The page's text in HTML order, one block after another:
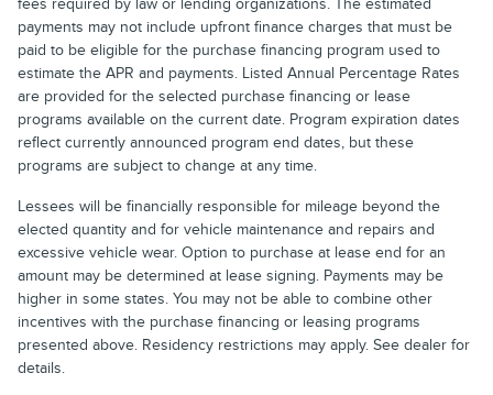
payments may not include upfront finance charges that must be
paid to be eligible for the purchase financing program used to
estimate the APR and payments. Listed Annual Percentage Rates
are provided for the selected purchase financing or lease
programs available on the current date. Program expiration dates
reflect currently announced program end dates, but these
programs are subject to change at any time.
Lessees will be financially responsible for mileage beyond the
elected quantity and for vehicle maintenance and repairs and
excessive vehicle wear. Option to purchase at lease end for an
amount may be determined at lease signing. Payments may be
higher in some states. You may not be able to combine other
incentives with the purchase financing or leasing programs
presented above. Residency restrictions may apply. See dealer for
details.